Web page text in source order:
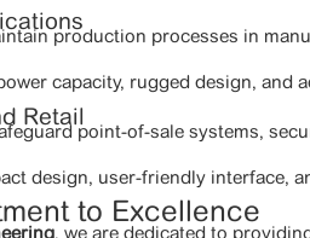
production processes in
capacity, rugged design, and
Retail
point-of-sale systems,
design, user-friendly interface,
to Excellence
, we are dedicated to